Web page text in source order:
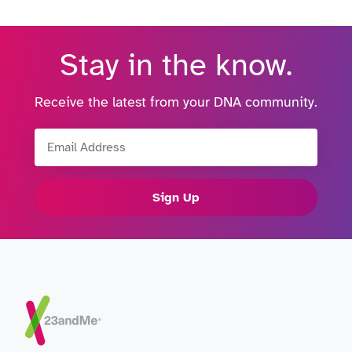
Stay in the know.
Receive the latest from your DNA community.
Sign Up